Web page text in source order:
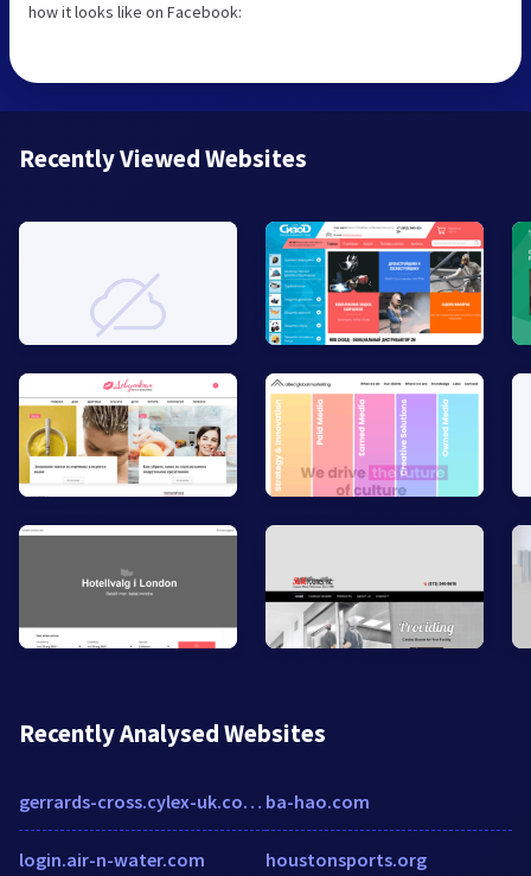
how it looks like on Facebook:
Recently Viewed Websites
Recently Analysed Websites
gerrards-cross.cylex-uk.co.uk
login.air-n-water.com
ba-hao.com
houstonsports.org